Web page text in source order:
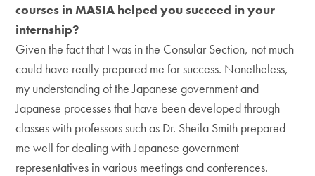
courses in MASIA helped you succeed in your
internship?
Given the fact that I was in the Consular Section, not much
could have really prepared me for success. Nonetheless,
my understanding of the Japanese government and
Japanese processes that have been developed through
classes with professors such as Dr. Sheila Smith prepared
me well for dealing with Japanese government
representatives in various meetings and conferences.